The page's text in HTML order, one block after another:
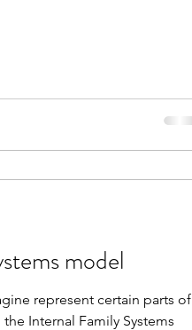
model
represent certain parts of
Internal Family Systems